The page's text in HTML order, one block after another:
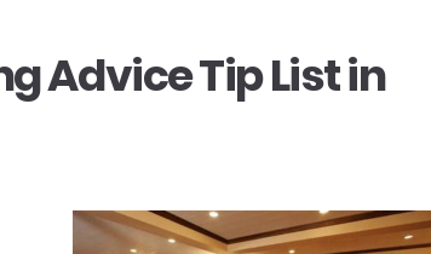
Advice Tip List in